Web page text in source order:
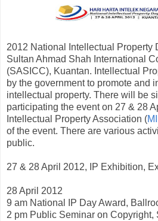
2012 National Intellectual Property
Sultan Ahmad Shah International
(SASICC), Kuantan. Intellectual
by the government to promote and
intellectual property. There will be
participating the event on 27 & 28
Intellectual Property Association (
of the event. There are various
public.
27 & 28 April 2012, IP Exhibition,
28 April 2012
9 am National IP Day Award,
2 pm Public Seminar on Copyright,